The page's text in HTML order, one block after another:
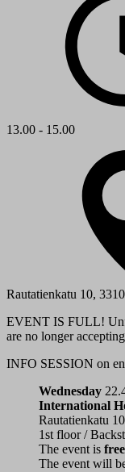
13.00 - 15.00
Rautatienkatu 10,
EVENT IS FULL!
are no longer
INFO SESSION on
Wednesday
International
Rautatienkatu 10
1st floor /
The event is
The event will